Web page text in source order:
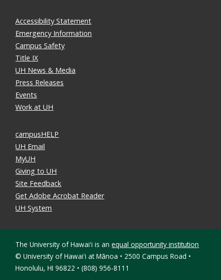
Accessibility Statement
Emergency Information
Campus Safety
Title IX
UH News & Media
Press Releases
Events
Work at UH
campusHELP
UH Email
MyUH
Giving to UH
Site Feedback
Get Adobe Acrobat Reader
UH System
The University of Hawaiʻi is anequal opportunity institution
© University of Hawaiʻi at Mānoa • 2500 Campus Road •
Honolulu, HI 96822 • (808) 956-8111